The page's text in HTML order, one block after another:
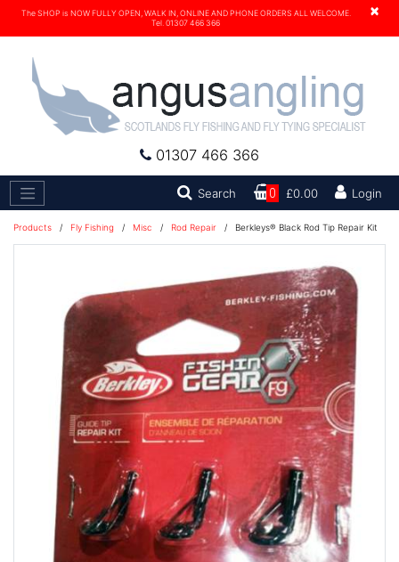
×
The SHOP is NOW FULLY OPEN, WALK IN, ONLINE AND PHONE ORDERS ALL WELCOME.
Tel. 01307 466 366
01307 466 366
Search Search0 £0.00 Login
Products / Fly Fishing / Misc / Rod Repair / Berkleys® Black Rod Tip Repair Kit